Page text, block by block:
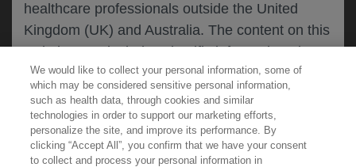
healthcare professionals outside the United
Kingdom (UK) and Australia. The content on this
website may include scientific information about
experimental or investigational compounds,
indications and services that are not approved or
valid in your jurisdiction. Registration status and
prescribing information of medicinal products
may differ between countries. Roche and
Learn more about
We would like to collect your personal information, some of
which may be considered sensitive personal information,
such as health data, through cookies and similar
technologies in order to support our marketing efforts,
personalize the site, and improve its performance. By
clicking “Accept All”, you confirm that we have your consent
to collect and process your personal information in